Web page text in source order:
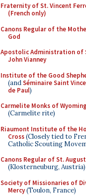
Fraternity of St. Vincent
(French only)
Canons Regular of the
God
Apostolic Administration of
John Vianney
Institute of the Good
(andSéminaire Saint
de Paul)
Carmelite Monks of Wyoming
(Carmelite rite)
Riaumont Institute of the
Cross(Closely tied to
Catholic Scouting
Canons Regular of St.
(Klosterneuburg, Austria)
Society of Missionaries of
Mercy(Toulon, France)